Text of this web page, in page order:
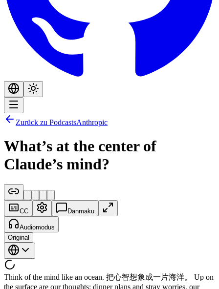
Zurück zu PodcastsAnthropic
What’s at the center of
Claude’s mind?
CC Danmaku
Audiomodus
Original
Think of the mind like an ocean. 把心智想象成一片海洋。 Up on
the surface are our thoughts: dinner plans and stray worries, our